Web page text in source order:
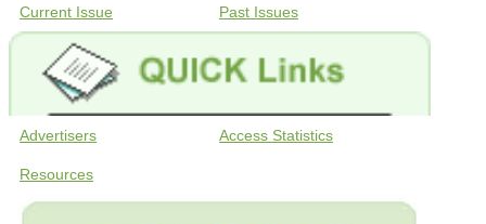
Current Issue Past Issues
Advertisers Access Statistics
Resources